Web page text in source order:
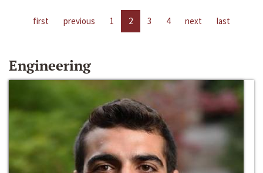
first previous 1 2 3 4 next last
Engineering